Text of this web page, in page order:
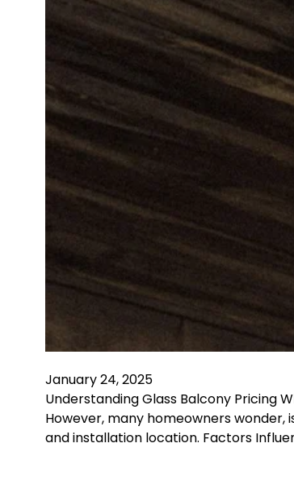
January 24, 2025
Understanding Glass Balcony Pricing
However, many homeowners
and installation location. Factors